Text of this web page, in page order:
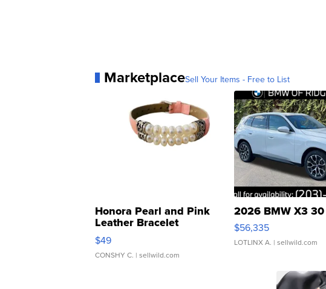
MarketplaceSell Your Items - Free to List
Honora Pearl and Pink
Leather Bracelet
Adjustable Buckle Clo...
$49
CONSHY C. | sellwild.com
2026 BMW X3
$56,335
LOTLINX A. | sellwild.com